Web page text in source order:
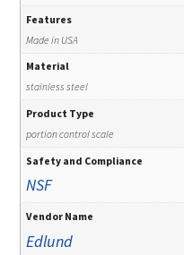
Features
Made in USA
Material
stainless steel
Product Type
portion control scale
Safety and Compliance
NSF
Vendor Name
Edlund